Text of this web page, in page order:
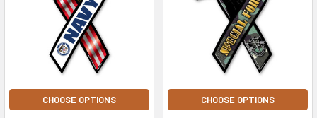
CHOOSE OPTIONS CHOOSE OPTIONS